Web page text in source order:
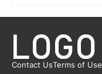
Contact UsTerms of Use